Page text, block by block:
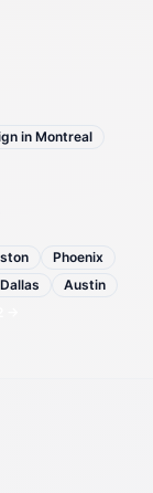
in Montreal
Phoenix
Dallas
Austin